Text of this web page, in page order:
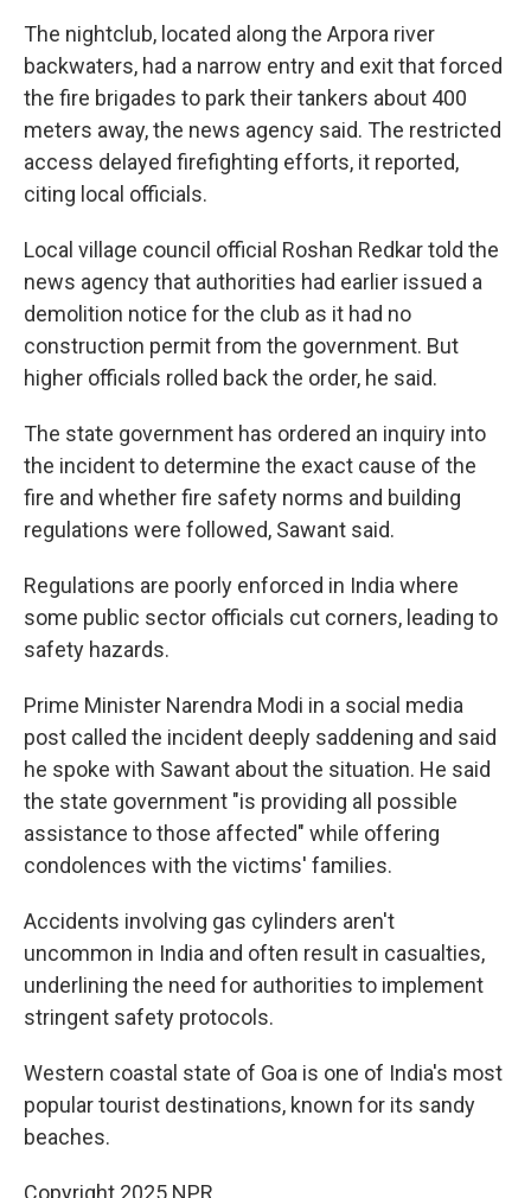
The nightclub, located along the Arpora river
backwaters, had a narrow entry and exit that forced
the fire brigades to park their tankers about 400
meters away, the news agency said. The restricted
access delayed firefighting efforts, it reported,
citing local officials.
Local village council official Roshan Redkar told the
news agency that authorities had earlier issued a
demolition notice for the club as it had no
construction permit from the government. But
higher officials rolled back the order, he said.
The state government has ordered an inquiry into
the incident to determine the exact cause of the
fire and whether fire safety norms and building
regulations were followed, Sawant said.
Regulations are poorly enforced in India where
some public sector officials cut corners, leading to
safety hazards.
Prime Minister Narendra Modi in a social media
post called the incident deeply saddening and said
he spoke with Sawant about the situation. He said
the state government "is providing all possible
assistance to those affected" while offering
condolences with the victims' families.
Accidents involving gas cylinders aren't
uncommon in India and often result in casualties,
underlining the need for authorities to implement
stringent safety protocols.
Western coastal state of Goa is one of India's most
popular tourist destinations, known for its sandy
beaches.
Copyright 2025 NPR